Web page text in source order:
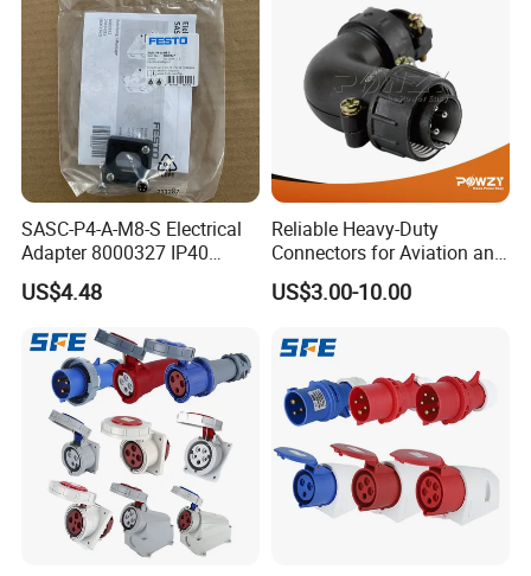
SASC-P4-A-M8-S Electrical
Adapter 8000327 IP40
Protection, Industrial
Pneumatic System
Component
US$4.48
Reliable Heavy-Duty
Connectors for Aviation and
Industrial Equipment
US$3.00-10.00